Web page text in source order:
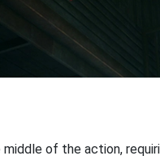
of the action,